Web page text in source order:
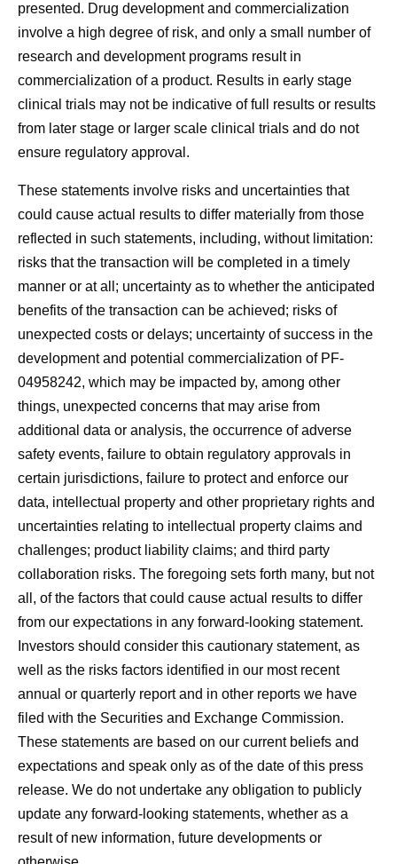
presented. Drug development and commercialization
involve a high degree of risk, and only a small number of
research and development programs result in
commercialization of a product. Results in early stage
clinical trials may not be indicative of full results or results
from later stage or larger scale clinical trials and do not
ensure regulatory approval.
These statements involve risks and uncertainties that
could cause actual results to differ materially from those
reflected in such statements, including, without limitation:
risks that the transaction will be completed in a timely
manner or at all; uncertainty as to whether the anticipated
benefits of the transaction can be achieved; risks of
unexpected costs or delays; uncertainty of success in the
development and potential commercialization of PF-
04958242, which may be impacted by, among other
things, unexpected concerns that may arise from
additional data or analysis, the occurrence of adverse
safety events, failure to obtain regulatory approvals in
certain jurisdictions, failure to protect and enforce our
data, intellectual property and other proprietary rights and
uncertainties relating to intellectual property claims and
challenges; product liability claims; and third party
collaboration risks. The foregoing sets forth many, but not
all, of the factors that could cause actual results to differ
from our expectations in any forward-looking statement.
Investors should consider this cautionary statement, as
well as the risks factors identified in our most recent
annual or quarterly report and in other reports we have
filed with the Securities and Exchange Commission.
These statements are based on our current beliefs and
expectations and speak only as of the date of this press
release. We do not undertake any obligation to publicly
update any forward-looking statements, whether as a
result of new information, future developments or